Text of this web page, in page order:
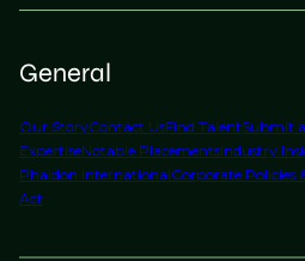
General
Our StoryContact UsFind TalentSubmit
ExpertiseNotable PlacementsIndustry
Phaidon InternationalCorporate Policies
Act